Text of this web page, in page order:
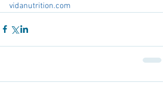
vidanutrition.com